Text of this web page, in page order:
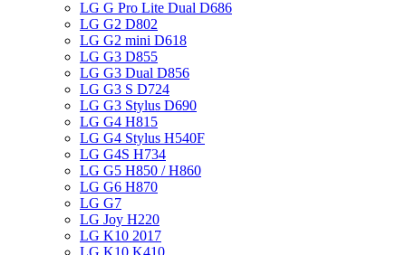
LG G Pro Lite Dual D686
LG G2 D802
LG G2 mini D618
LG G3 D855
LG G3 Dual D856
LG G3 S D724
LG G3 Stylus D690
LG G4 H815
LG G4 Stylus H540F
LG G4S H734
LG G5 H850 / H860
LG G6 H870
LG G7
LG Joy H220
LG K10 2017
LG K10 K410